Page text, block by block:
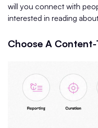
will you connect with
interested in reading
Choose A